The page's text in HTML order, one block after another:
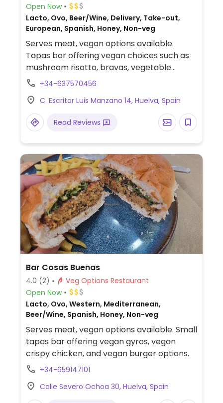
Open Now
Lacto, Ovo, Beer/Wine, Delivery, Take-out,
European, Spanish, Honey, Non-veg
Serves meat, vegan options available.
Tapas bar offering vegan choices such as
mushroom risotto, bravas, vegetable
gyozas and vegan burger.
+34-637570456
C. Escritor Luis Manzano 14, Huelva, Spain
Read Reviews
Bar Cosas Buenas
4.0 (2)
Veg Options Restaurant
Open Now
Lacto, Ovo, Western, Mediterranean,
Beer/Wine, Spanish, Honey, Non-veg
Serves meat, vegan options available. Small
tapas bar offering vegan gyros, vegan
crispy chicken, and vegan burger options.
+34-659147101
Calle Severo Ochoa 30, Huelva, Spain